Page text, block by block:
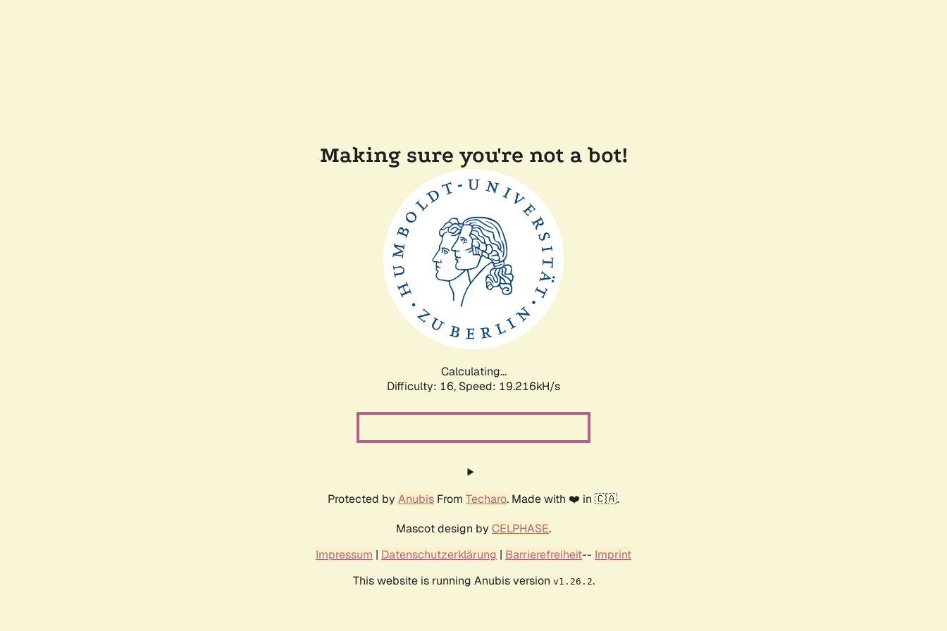
Making sure you're not a bot!
Calculating...
Difficulty: 16, Speed: 19.216kH/s
Protected by Anubis From Techaro. Made with ❤️ in 🇨🇦.
Mascot design by CELPHASE.
Impressum | Datenschutzerklärung | Barrierefreiheit-- Imprint
This website is running Anubis version v1.26.2.